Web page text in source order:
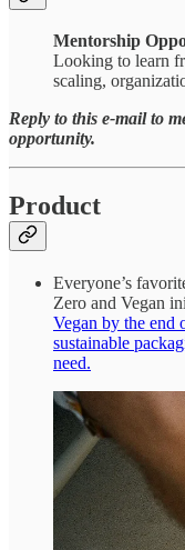
Mentorship
Looking to learn
scaling,
Reply to this e-mail to
opportunity.
Product
Everyone’s
Zero and Vegan
Vegan by the end
sustainable
need.